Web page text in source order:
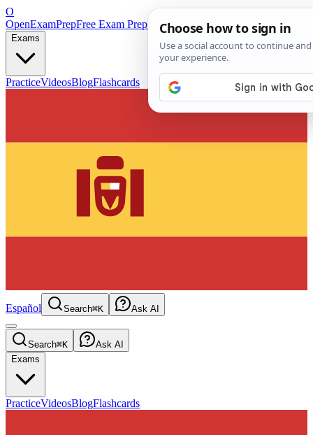
O
OpenExamPrepFree Exam Prep — Any Test
Exams
PracticeVideosBlogFlashcards
Español Search⌘K Ask AI
Search⌘K
Ask AI
Exams
PracticeVideosBlogFlashcards